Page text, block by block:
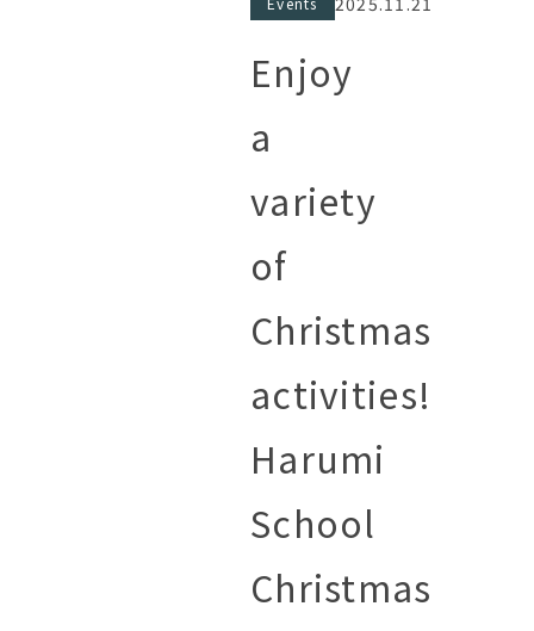
Enjoy
a
variety
of
Christmas
activities!
Harumi
School
Christmas